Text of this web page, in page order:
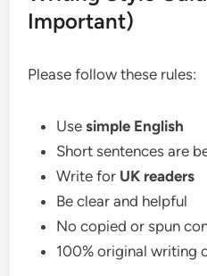
Important)
Please follow these rules:
Usesimple English
Short sentences are
Write for UK readers
Be clear and helpful
No copied or spun
100% original writing